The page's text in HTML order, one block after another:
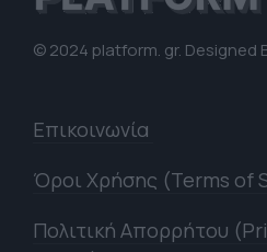
© 2024 platform. gr. Designed
Επικοινωνία
Όροι Χρήσης (Terms of
Πολιτική Απορρήτου